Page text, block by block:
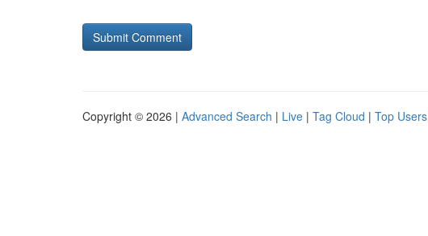
Copyright © 2026 | Advanced Search | Live | Tag Cloud | Top Users